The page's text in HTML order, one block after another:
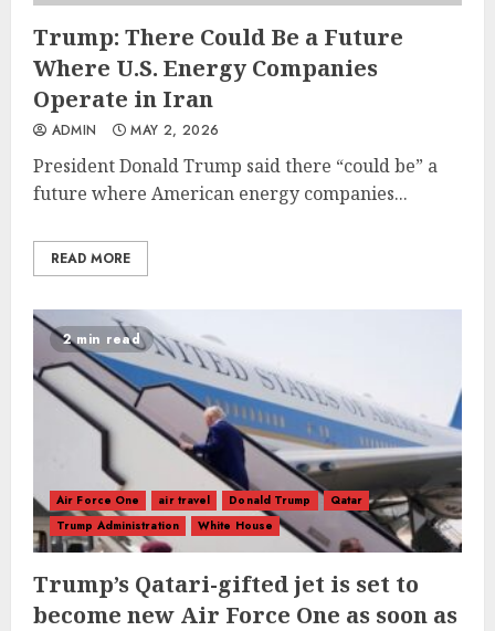
Trump: There Could Be a Future
Where U.S. Energy Companies
Operate in Iran
ADMIN MAY 2, 2026
President Donald Trump said there “could be” a
future where American energy companies...
READ MORE
2 min read
Air Force One air travel Donald Trump
Qatar
Trump Administration
White House
Trump’s Qatari-gifted jet is set to
become new Air Force One as soon as